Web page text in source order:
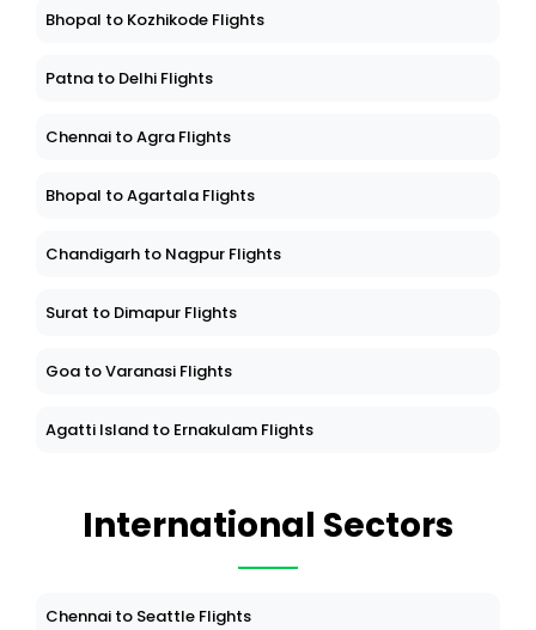
Bhopal to Kozhikode Flights
Patna to Delhi Flights
Chennai to Agra Flights
Bhopal to Agartala Flights
Chandigarh to Nagpur Flights
Surat to Dimapur Flights
Goa to Varanasi Flights
Agatti Island to Ernakulam Flights
International Sectors
Chennai to Seattle Flights